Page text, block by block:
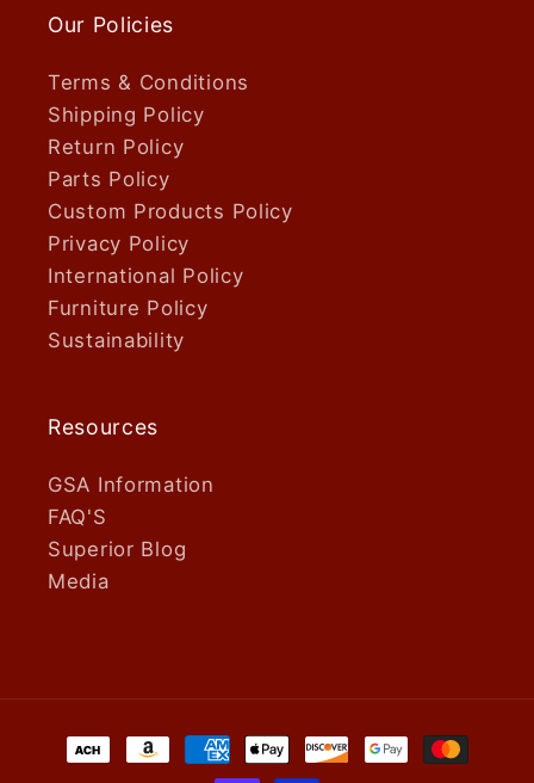
Our Policies
Terms & Conditions
Shipping Policy
Return Policy
Parts Policy
Custom Products Policy
Privacy Policy
International Policy
Furniture Policy
Sustainability
Resources
GSA Information
FAQ'S
Superior Blog
Media
Payment